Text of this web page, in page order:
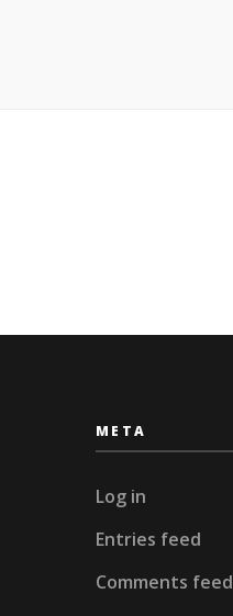
META
Log in
Entries feed
Comments feed